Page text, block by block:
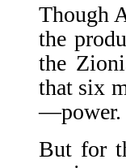
Though
the
the
that six
—power.
But for